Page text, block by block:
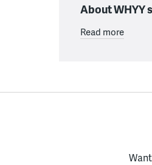
About WHYY
Read more